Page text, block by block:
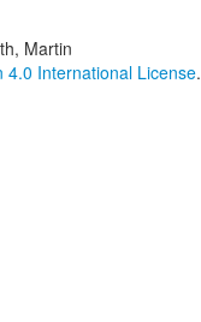
Martin
4.0 International License.